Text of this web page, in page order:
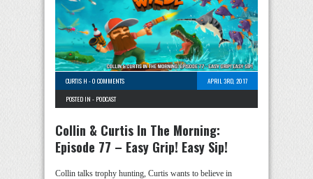
CURTIS H -0 COMMENTS
APRIL 3RD, 2017
POSTED IN - PODCAST
Collin & Curtis In The Morning:
Episode 77 – Easy Grip! Easy Sip!
Collin talks trophy hunting, Curtis wants to believe in